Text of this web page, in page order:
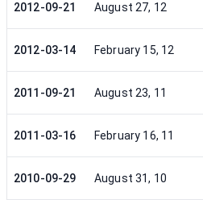
2012-09-21 August 27, 12
2012-03-14 February 15, 12
2011-09-21 August 23, 11
2011-03-16 February 16, 11
2010-09-29 August 31, 10